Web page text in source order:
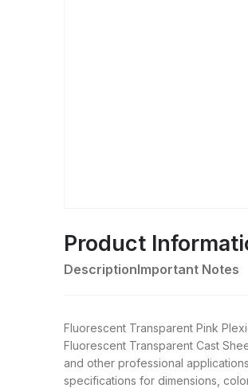
Product
DescriptionImportant Notes
Fluorescent Transparent Pink
Fluorescent Transparent Cast
and other professional
specifications for dimensions,